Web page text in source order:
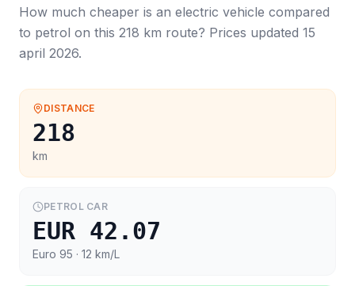
How much cheaper is an electric vehicle compared
to petrol on this 218 km route? Prices updated 15
april 2026.
DISTANCE
218
km
PETROL CAR
EUR 42.07
Euro 95 · 12 km/L